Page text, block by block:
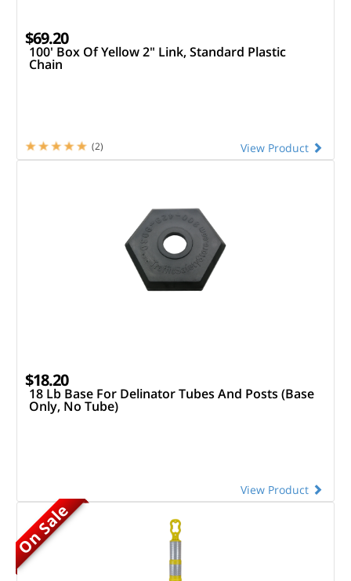
$69.20
100' Box Of Yellow 2" Link, Standard Plastic
Chain
View Product
(2)
$18.20
18 Lb Base For Delinator Tubes And Posts (Base
Only, No Tube)
View Product
On Sale